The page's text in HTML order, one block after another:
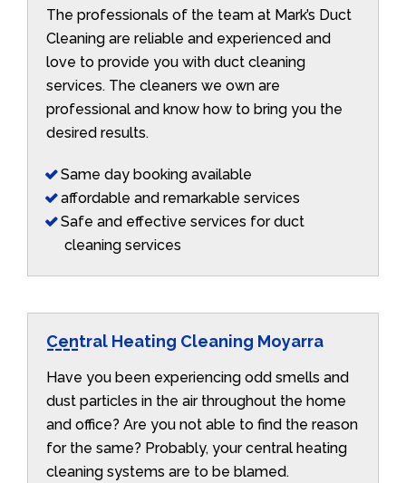
The professionals of the team at Mark’s Duct
Cleaning are reliable and experienced and
love to provide you with duct cleaning
services. The cleaners we own are
professional and know how to bring you the
desired results.
Same day booking available
affordable and remarkable services
Safe and effective services for duct
cleaning services
Central Heating Cleaning Moyarra
Have you been experiencing odd smells and
dust particles in the air throughout the home
and office? Are you not able to find the reason
for the same? Probably, your central heating
cleaning systems are to be blamed.